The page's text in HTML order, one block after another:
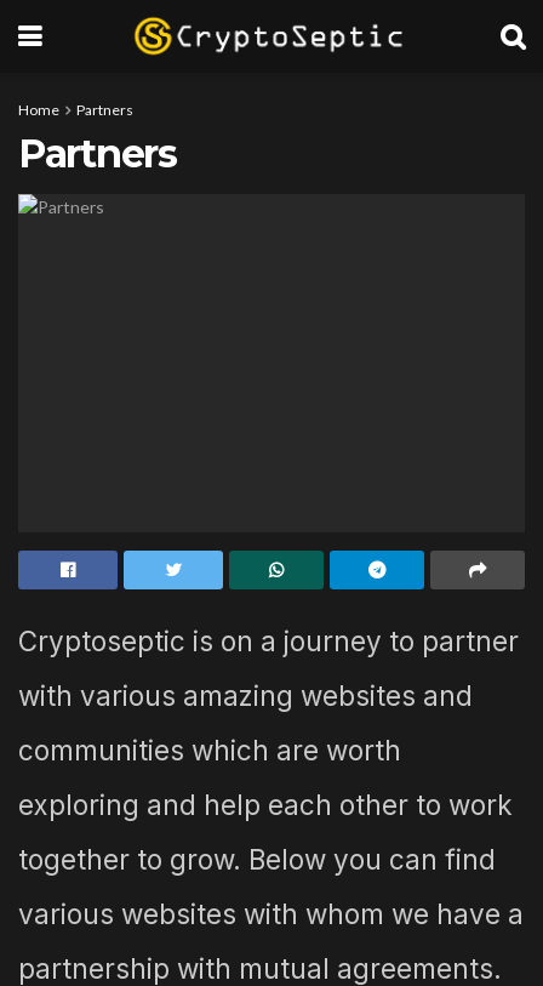
Home Partners
Partners
Cryptoseptic is on a journey to partner
with various amazing websites and
communities which are worth
exploring and help each other to work
together to grow. Below you can find
various websites with whom we have a
partnership with mutual agreements.